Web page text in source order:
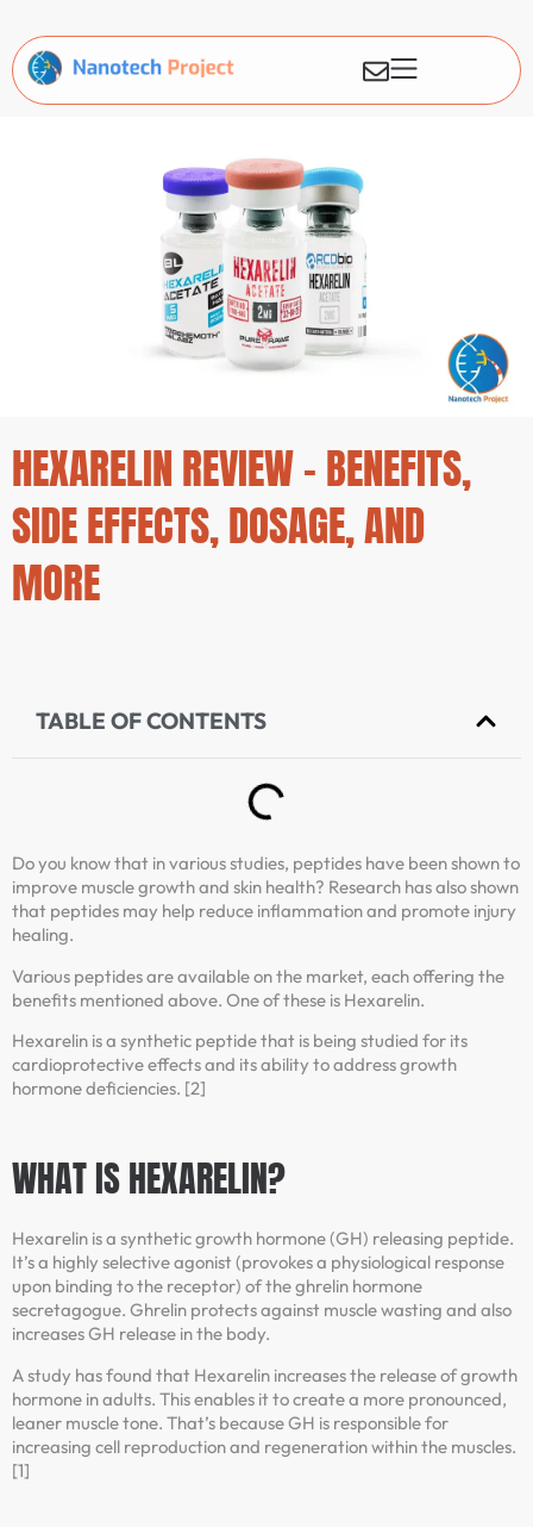
HEXARELIN REVIEW – BENEFITS,
SIDE EFFECTS, DOSAGE, AND
MORE
TABLE OF CONTENTS
Do you know that in various studies, peptides have been shown to
improve muscle growth and skin health? Research has also shown
that peptides may help reduce inflammation and promote injury
healing.
Various peptides are available on the market, each offering the
benefits mentioned above. One of these is Hexarelin.
Hexarelin is a synthetic peptide that is being studied for its
cardioprotective effects and its ability to address growth
hormone deficiencies. [2]
WHAT IS HEXARELIN?
Hexarelin is a synthetic growth hormone (GH) releasing peptide.
It’s a highly selective agonist (provokes a physiological response
upon binding to the receptor) of the ghrelin hormone
secretagogue. Ghrelin protects against muscle wasting and also
increases GH release in the body.
A study has found that Hexarelin increases the release of growth
hormone in adults. This enables it to create a more pronounced,
leaner muscle tone. That’s because GH is responsible for
increasing cell reproduction and regeneration within the muscles.
[1]